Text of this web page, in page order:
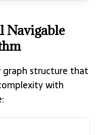
Navigable
graph structure that
with